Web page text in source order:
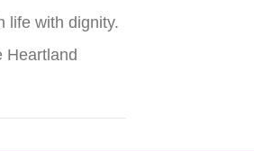
life with dignity.
Heartland